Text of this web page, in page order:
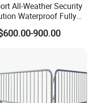
can be configured in
event, our friendly
to make the day as
All-Weather Security
Waterproof Fully
Hydraulic
Road Bollard
900.00